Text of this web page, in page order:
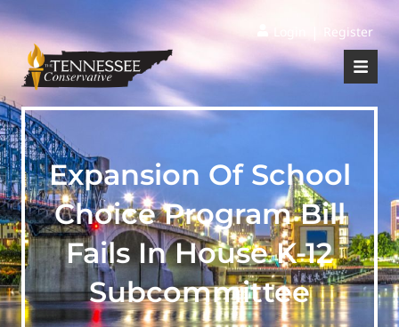
Register
Expansion Of School
Choice Program Bill
Fails In House K-12
Subcommittee